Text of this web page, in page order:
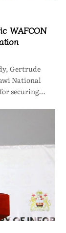
WAFCON
Gertrude
National
for securing…